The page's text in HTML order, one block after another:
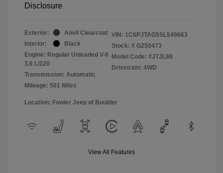
Disclosure
Exterior:
Anvil Clearcoat
Interior:
Black
Engine: Regular Unleaded V-6
3.6 L/220
Transmission: Automatic
Mileage: 501 Miles
VIN: 1C6PJTAG5SL549663
Stock: # G250473
Model Code: #JTJL98
Drivetrain: 4WD
Location: Fowler Jeep of Boulder
View All Features